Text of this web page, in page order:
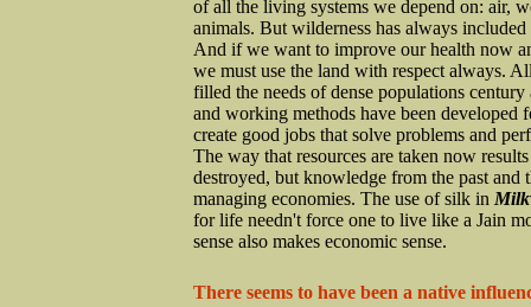
of all the living systems we depend on: air,
animals. But wilderness has always included
And if we want to improve our health now
we must use the land with respect always.
filled the needs of dense populations
and working methods have been
create good jobs that solve problems and
The way that resources are taken now
destroyed, but knowledge from the past and
managing economies. The use of silk in
for life needn't force one to live like a Jain
sense also makes economic sense.
There seems to have been a native